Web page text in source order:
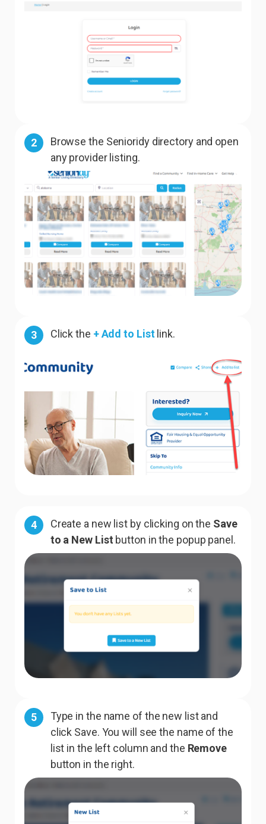
2
Browse the Senioridy directory and open
any provider listing.
3 Click the + Add to Listlink.
4 Create a new list by clicking on the Save
to a New List button in the popup panel.
5
Type in the name of the new list and
click Save. You will see the name of the
list in the left column and the Remove
button in the right.